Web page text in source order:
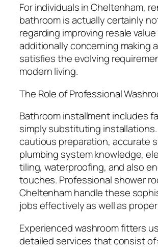
For individuals in Cheltenham,
bathroom is actually certainly
regarding improving resale
additionally concerning making
satisfies the evolving
modern living.
The Role of Professional
Bathroom installment includes
simply substituting
cautious preparation, accurate
plumbing system knowledge,
tiling, waterproofing, and also
touches. Professional shower
Cheltenham handle these
jobs effectively as well as
Experienced washroom fitters
detailed services that consist of: